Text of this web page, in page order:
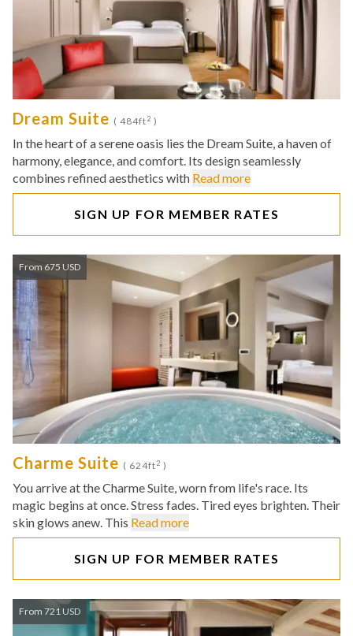
Dream Suite ( 484ft2 )
In the heart of a serene oasis lies the Dream Suite, a haven of
harmony, elegance, and comfort. Its design seamlessly
combines refined aesthetics with Read more
SIGN UP FOR MEMBER RATES
From 675 USD
Charme Suite ( 624ft2 )
You arrive at the Charme Suite, worn from life's race. Its
magic begins at once. Stress fades. Tired eyes brighten. Their
skin glows anew. This Read more
SIGN UP FOR MEMBER RATES
From 721 USD